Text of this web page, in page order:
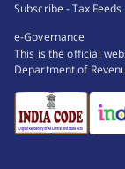
Subscribe - Tax Feeds
e-Governance
This is the official
Department of